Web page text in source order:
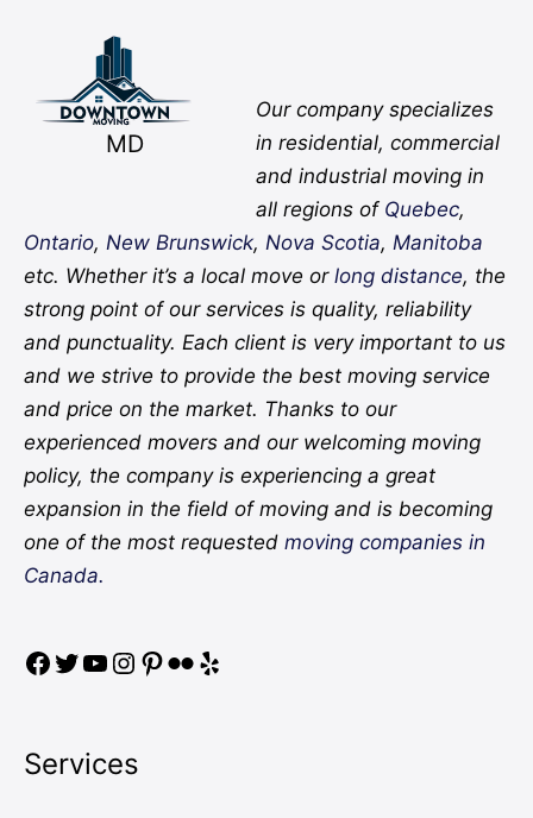
MD
Our company specializes
in residential, commercial
and industrial moving in
all regions of Quebec,
Ontario, New Brunswick, Nova Scotia, Manitoba
etc. Whether it’s a local move or long distance, the
strong point of our services is quality, reliability
and punctuality. Each client is very important to us
and we strive to provide the best moving service
and price on the market. Thanks to our
experienced movers and our welcoming moving
policy, the company is experiencing a great
expansion in the field of moving and is becoming
one of the most requested moving companies in
Canada.
Facebook
Twitter
YouTube
Services